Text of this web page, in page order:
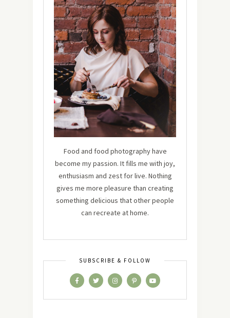
Food and food photography have
become my passion. It fills me with joy,
enthusiasm and zest for live. Nothing
gives me more pleasure than creating
something delicious that other people
can recreate at home.
SUBSCRIBE & FOLLOW